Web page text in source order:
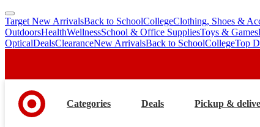
skip
to
main
skip
to
footer
Target New ArrivalsBack to SchoolCollegeClothing, Shoes &
OutdoorsHealthWellnessSchool & Office SuppliesToys & Games
OpticalDealsClearanceNew ArrivalsBack to SchoolCollegeTop
Categories Deals Pickup &